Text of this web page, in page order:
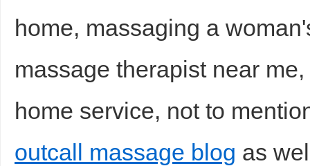
home, massaging a
massage therapist near
home service, not to
outcall massage blog as